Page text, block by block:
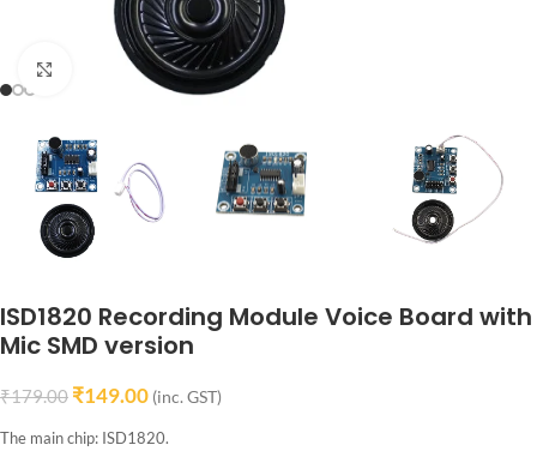
Click to enlarge
ISD1820 Recording Module Voice Board with
Mic SMD version
₹179.00 ₹149.00 (inc. GST)
The main chip: ISD1820.